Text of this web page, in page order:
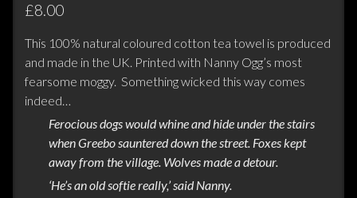
£8.00
This 100% natural coloured cotton tea towel is produced
and made in the UK. Printed with Nanny Ogg’s most
fearsome moggy. Something wicked this way comes
indeed…
Ferocious dogs would whine and hide under the stairs
when Greebo sauntered down the street. Foxes kept
away from the village. Wolves made a detour.
‘He’s an old softie really,’ said Nanny.